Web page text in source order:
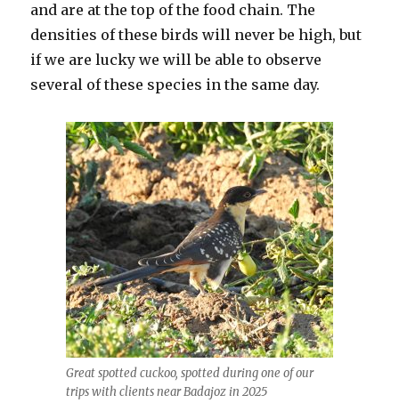
and are at the top of the food chain. The
densities of these birds will never be high, but
if we are lucky we will be able to observe
several of these species in the same day.
Great spotted cuckoo, spotted during one of our
trips with clients near Badajoz in 2025